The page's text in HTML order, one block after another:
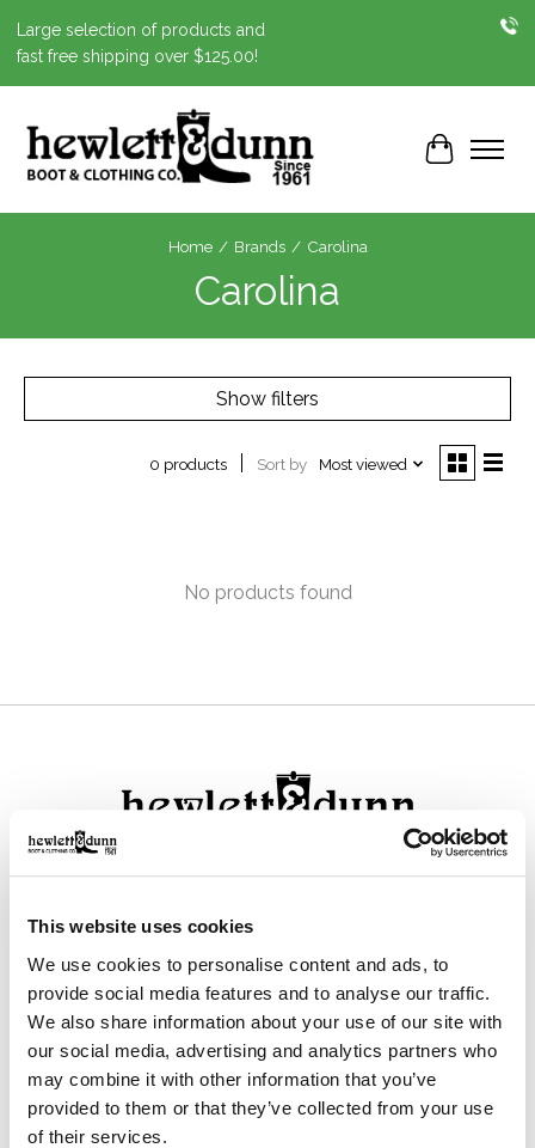
This website uses cookies
We use cookies to personalise content and ads, to
provide social media features and to analyse our traffic.
We also share information about your use of our site with
our social media, advertising and analytics partners who
may combine it with other information that you’ve
provided to them or that they’ve collected from your use
of their services.
Large selection of products and
fast free shipping over $125.00!
Cart
Home / Brands / Carolina
Carolina
Show filters
0 products Sort by Most viewed
No products found
901-853-2636
Mon - Sat : 10:00 AM to 6:00 PM
Categories
Boots